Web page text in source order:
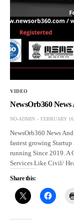
VIDEO
NewsOrb360
NO-ADMIN FEBRUARY
NewsOrb360 News
fastest growing
running Since 2019. A
Services Like Civil/
Share this: